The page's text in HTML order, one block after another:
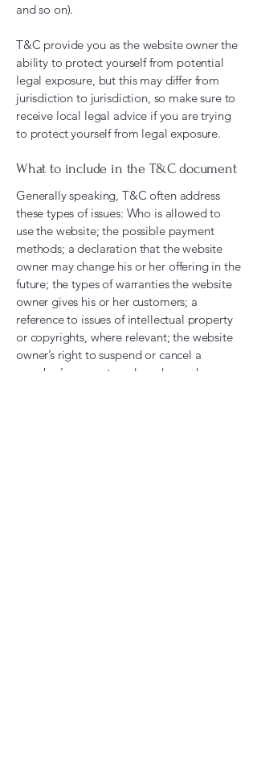
and so on).
T&C provide you as the website owner the
ability to protect yourself from potential
legal exposure, but this may differ from
jurisdiction to jurisdiction, so make sure to
receive local legal advice if you are trying
to protect yourself from legal exposure.
What to include in the T&C document
Generally speaking, T&C often address
these types of issues: Who is allowed to
use the website; the possible payment
methods; a declaration that the website
owner may change his or her offering in the
future; the types of warranties the website
owner gives his or her customers; a
reference to issues of intellectual property
or copyrights, where relevant; the website
owner’s right to suspend or cancel a
member’s account; and much, much more.